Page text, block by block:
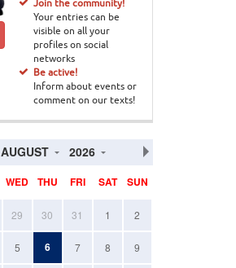
Join the community!
Your entries can be
visible on all your
profiles on social
networks
Be active!
Inform about events or
comment on our texts!
AUGUST 2026
WED THU FRI SAT SUN
29 30 31 1 2
5 6 7 8 9